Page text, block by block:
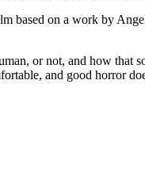
based on a work by
or not, and how that
and good horror